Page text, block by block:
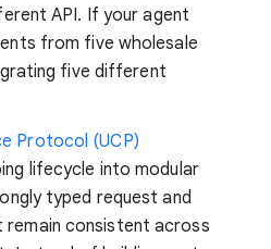
API. If your agent
from five wholesale
five different
Protocol (UCP)
lifecycle into modular
typed request and
consistent across